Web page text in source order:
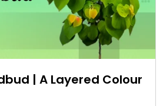
| A Layered Colour